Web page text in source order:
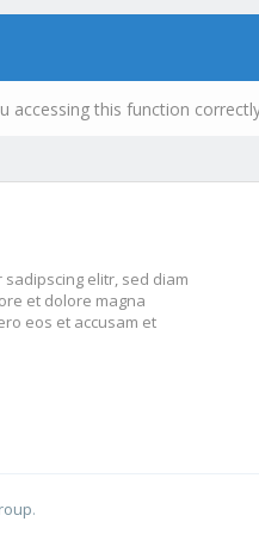
this function
elitr, sed diam
et dolore magna
eos et accusam et
.